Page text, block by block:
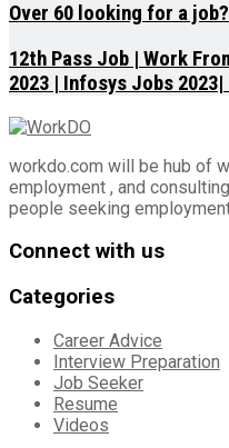
Over 60 looking for a
12th Pass Job | Work
2023 | Infosys Jobs
workdo.com will be hub of
employment , and
people seeking
Connect with us
Categories
Career Advice
Interview Preparation
Job Seeker
Resume
Videos